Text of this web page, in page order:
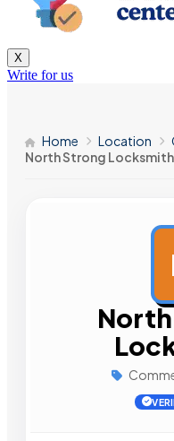
X
Write for us
Home Location
North Strong Locksmith